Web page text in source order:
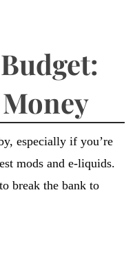
especially if you’re
mods and e-liquids.
break the bank to